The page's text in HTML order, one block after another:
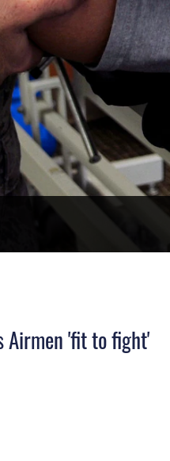
Airmen 'fit to fight'